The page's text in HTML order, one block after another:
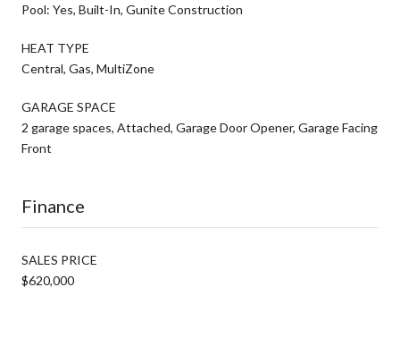
Pool: Yes, Built-In, Gunite Construction
HEAT TYPE
Central, Gas, MultiZone
GARAGE SPACE
2 garage spaces, Attached, Garage Door Opener, Garage Facing
Front
Finance
SALES PRICE
$620,000